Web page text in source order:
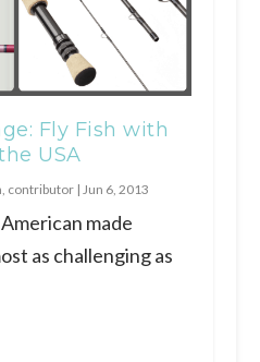
Fly Fish with
USA
contributor| Jun 6, 2013
made
as challenging as